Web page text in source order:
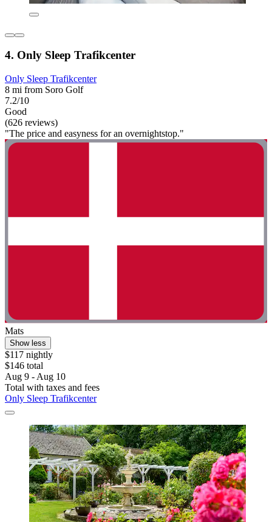
4. Only Sleep Trafikcenter
Only Sleep Trafikcenter
8 mi from Soro Golf
7.2/10
Good
(626 reviews)
"The price and easyness for an overnightstop."
Mats
Show less
$117 nightly
$146 total
Aug 9 - Aug 10
Total with taxes and fees
Only Sleep Trafikcenter